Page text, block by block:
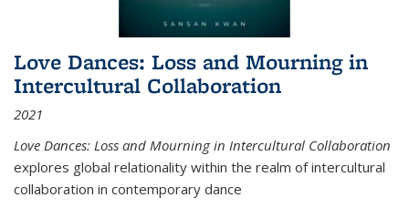
Love Dances: Loss and Mourning in
Intercultural Collaboration
2021
Love Dances: Loss and Mourning in Intercultural Collaboration
explores global relationality within the realm of intercultural
collaboration in contemporary dance